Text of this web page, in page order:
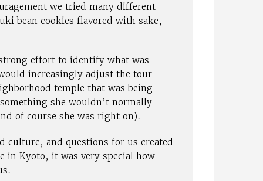
we tried many different
bean cookies flavored with sake,
effort to identify what was
increasingly adjust the tour
temple that was being
she wouldn’t normally
of course she was right on).
culture, and questions for us created
in Kyoto, it was very special how